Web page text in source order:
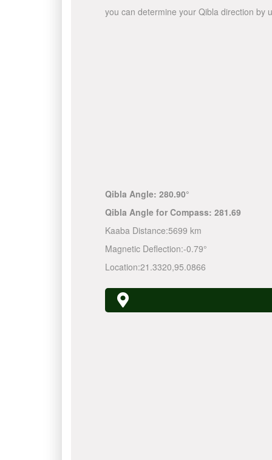
you can determine your Qibla direction by
Qibla Angle: 280.90°
Qibla Angle for Compass: 281.69
Kaaba Distance:5699 km
Magnetic Deflection:-0.79°
Location:21.3320,95.0866